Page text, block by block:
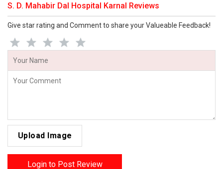
S. D. Mahabir Dal Hospital Karnal Reviews
Give star rating and Comment to share your Valueable Feedback!
Upload Image
Login to Post Review